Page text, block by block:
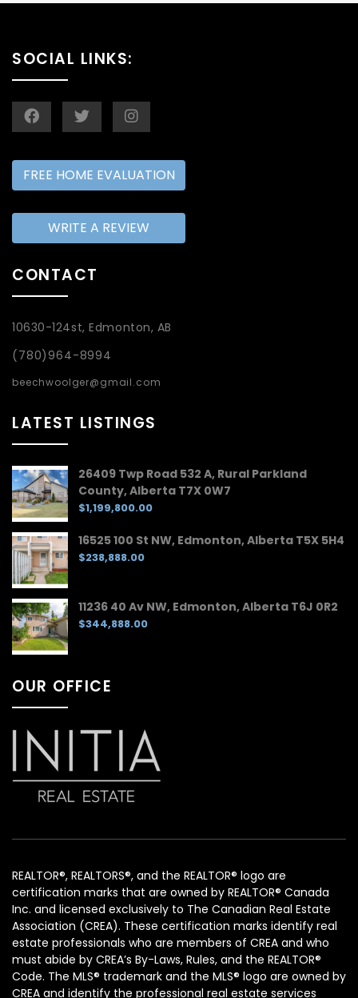
SOCIAL LINKS:
FREE HOME EVALUATION
WRITE A REVIEW
CONTACT
10630-124st, Edmonton, AB
(780)964-8994
beechwoolger@gmail.com
LATEST LISTINGS
26409 Twp Road 532 A, Rural Parkland
County, Alberta T7X 0W7
$1,199,800.00
16525 100 St NW, Edmonton, Alberta T5X 5H4
$238,888.00
11236 40 Av NW, Edmonton, Alberta T6J 0R2
$344,888.00
OUR OFFICE
REALTOR®, REALTORS®, and the REALTOR® logo are
certification marks that are owned by REALTOR® Canada
Inc. and licensed exclusively to The Canadian Real Estate
Association (CREA). These certification marks identify real
estate professionals who are members of CREA and who
must abide by CREA’s By-Laws, Rules, and the REALTOR®
Code. The MLS® trademark and the MLS® logo are owned by
CREA and identify the professional real estate services